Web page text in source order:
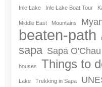
Inle Lake Inle Lake Boat Tour
Middle East Mountains
beaten-path
sapa Sapa O'Chau
houses Things to
Lake Trekking in Sapa